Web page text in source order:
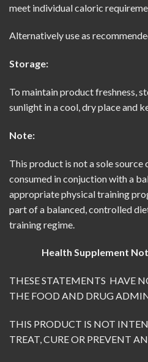
meet individual caloric
Alternatively use as
Storage:
To maintain product freshness,
sunlight in a cool, dry place and
Note:
This product is not a sole
consumed in conjuction with a
appropriate physical training
part of a balanced, controlled
training regime.
Health Supplement
THESE STATEMENTS HAVE
THE FOOD AND DRUG
THIS PRODUCT IS NOT
TREAT, CURE OR PREVENT